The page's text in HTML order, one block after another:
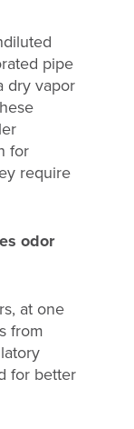
pipe
dry vapor
for
require
odor
at one
from
for better